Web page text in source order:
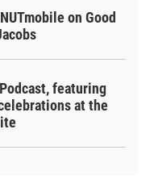
on Good
featuring
at the